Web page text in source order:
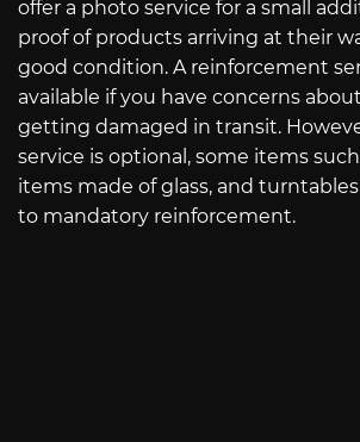
offer a photo service for a small
proof of products arriving at their
good condition. A reinforcement
available if you have concerns
getting damaged in transit.
service is optional, some items
items made of glass, and
to mandatory reinforcement.